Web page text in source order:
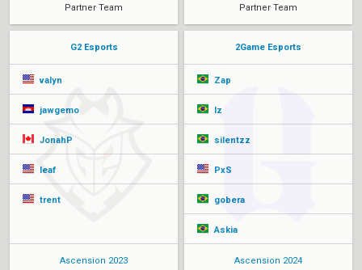
Partner Team Partner Team
G2 Esports
valyn
jawgemo
JonahP
leaf
trent
Ascension 2023
2Game Esports
Zap
lz
silentzz
PxS
gobera
Askia
Ascension 2024